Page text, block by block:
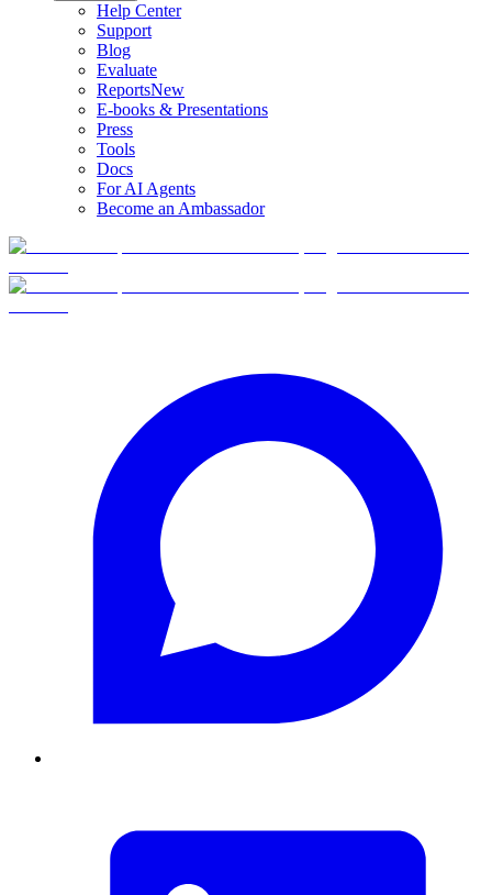
Help Center
Support
Blog
Evaluate
ReportsNew
E-books & Presentations
Press
Tools
Docs
For AI Agents
Become an Ambassador